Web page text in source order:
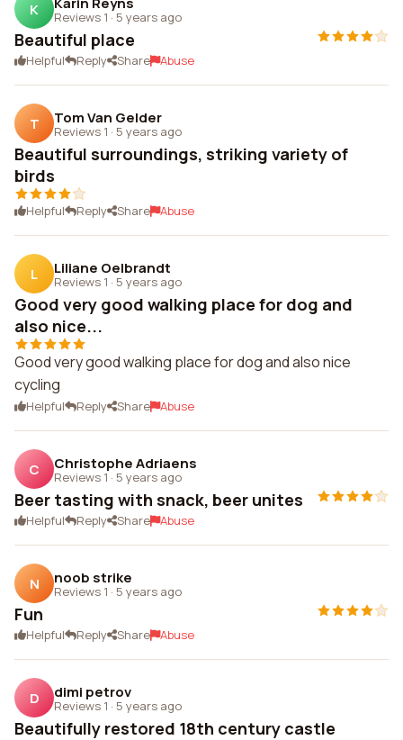
K Reviews 1 · 5 years ago
Beautiful place
Helpful Reply Share Abuse
T Tom Van Gelder
Reviews 1 · 5 years ago
Beautiful surroundings, striking variety of
birds
Helpful Reply Share Abuse
L Liliane Oelbrandt
Reviews 1 · 5 years ago
Good very good walking place for dog and
also nice...
Good very good walking place for dog and also nice
cycling
Helpful Reply Share Abuse
C Christophe Adriaens
Reviews 1 · 5 years ago
Beer tasting with snack, beer unites
Helpful Reply Share Abuse
N noob strike
Reviews 1 · 5 years ago
Fun
Helpful Reply Share Abuse
D dimi petrov
Reviews 1 · 5 years ago
Beautifully restored 18th century castle